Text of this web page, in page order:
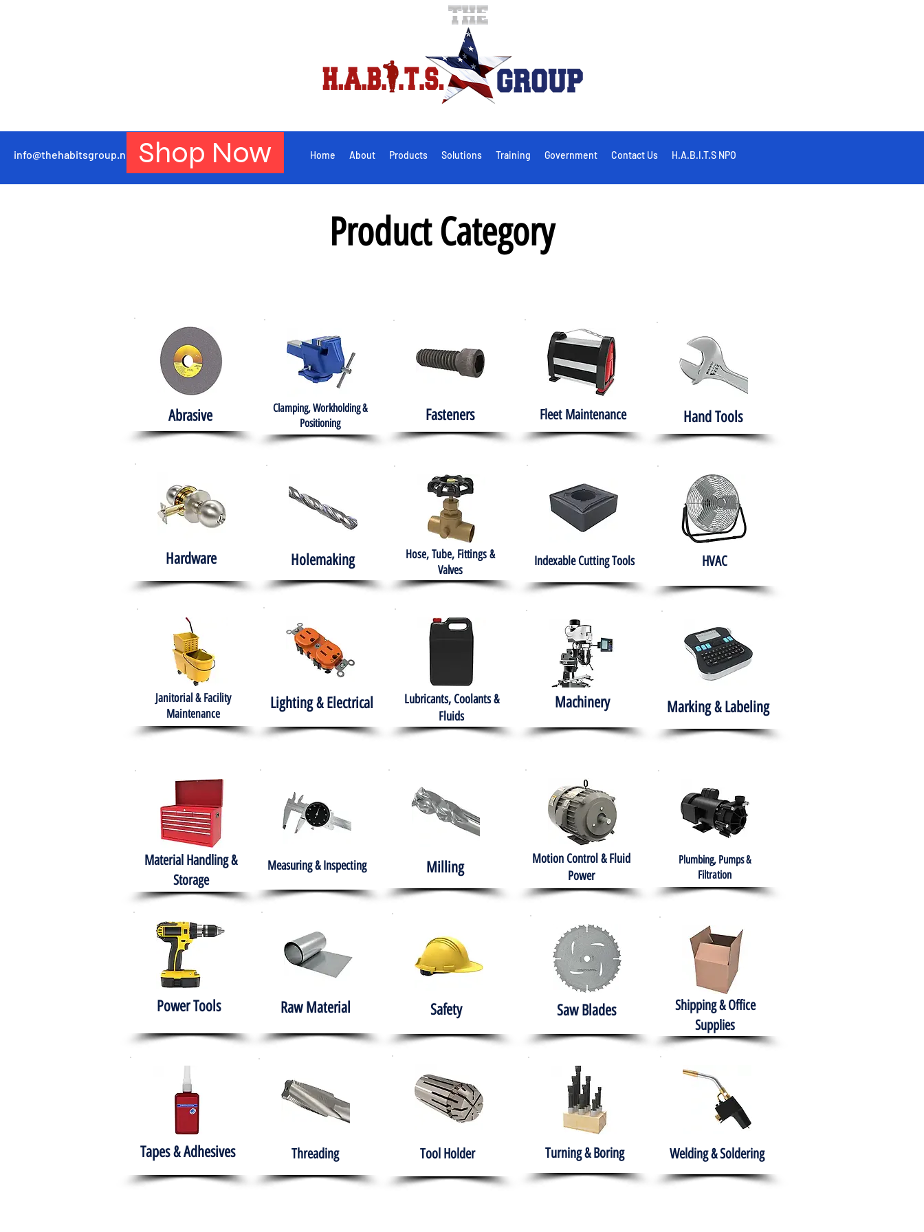
info@thehabitsgroup.net Shop Now Home About Products Solutions Training Government Contact Us H.A.B.I.T.S NPO
Product Category
Abrasive
Clamping, Workholding &
Positioning
Fasteners Fleet Maintenance Hand Tools
Hardware Holemaking
Hose, Tube, Fittings &
Valves
Indexable Cutting Tools HVAC
Janitorial & Facility
Maintenance
Lighting & Electrical
Lubricants, Coolants &
Fluids
Machinery Marking & Labeling
Material Handling &
Storage
Measuring & Inspecting Milling
Motion Control & Fluid
Power
Plumbing, Pumps &
Filtration
Power Tools Raw Material Safety Saw Blades
Shipping & Office
Supplies
Tapes & Adhesives Threading Tool Holder Turning & Boring Welding & Soldering